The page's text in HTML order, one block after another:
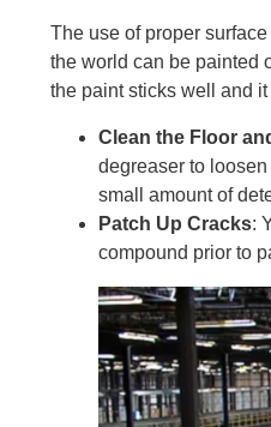
The use of proper
the world can be painted
the paint sticks well and
Clean the Floor
degreaser to
small amount of
Patch Up Cracks:
compound prior to